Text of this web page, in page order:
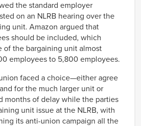
the standard employer
on an NLRB hearing over the
unit. Amazon argued that
should be included, which
of the bargaining unit almost
employees to 5,800 employees.
faced a choice—either agree
for the much larger unit or
months of delay while the parties
unit issue at the NLRB, with
its anti-union campaign all the